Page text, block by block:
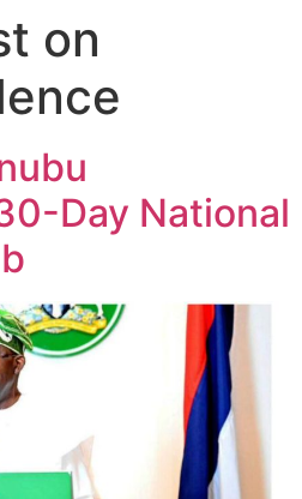
on
Day National